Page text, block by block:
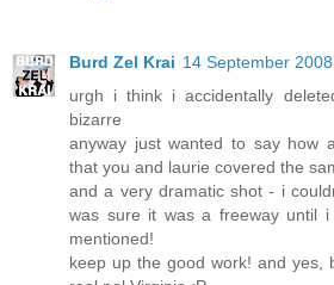
Burd Zel Krai 14 September
urgh i think i accidentally
bizarre
anyway just wanted to say how
that you and laurie covered the
and a very dramatic shot - i
was sure it was a freeway until
mentioned!
keep up the good work! and yes,